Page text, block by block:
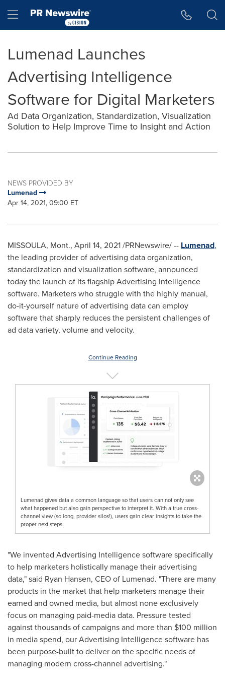
Hamburger menu
Lumenad Launches
Advertising Intelligence
Software for Digital Marketers
Ad Data Organization, Standardization, Visualization
Solution to Help Improve Time to Insight and Action
NEWS PROVIDED BY
Lumenad
Apr 14, 2021, 09:00 ET
MISSOULA, Mont., April 14, 2021/PRNewswire/ -- Lumenad,
the leading provider of advertising data organization,
standardization and visualization software, announced
today the launch of its flagship Advertising Intelligence
software. Marketers who struggle with the highly manual,
do-it-yourself nature of advertising data can employ
software that sharply reduces the persistent challenges of
ad data variety, volume and velocity.
Continue Reading
Lumenad gives data a common language so that users can not only see
what happened but also gain perspective to interpret it. With a true cross-
channel view (so long, provider silos!), users gain clear insights to take the
proper next steps.
"We invented Advertising Intelligence software specifically
to help marketers holistically manage their advertising
data," said Ryan Hansen, CEO of Lumenad. "There are many
products in the market that help marketers manage their
earned and owned media, but almost none exclusively
focus on managing paid-media data. Pressure tested
against thousands of campaigns and more than $100 million
in media spend, our Advertising Intelligence software has
been purpose-built to deliver on the specific needs of
managing modern cross-channel advertising."